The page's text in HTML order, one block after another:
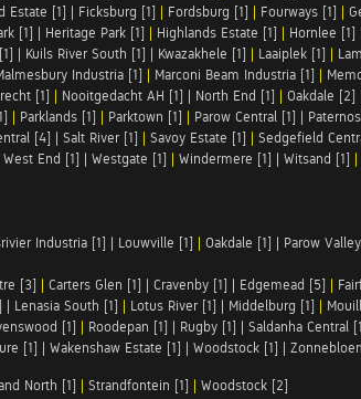
Estate [1] | Ficksburg [1] | Fordsburg [1] | Fourways [1] |
[1] | Heritage Park [1] | Highlands Estate [1] | Hornlee [1]
| Kuils River South [1] | Kwazakhele [1] | Laaiplek [1] |
Industria [1] | Marconi Beam Industria [1] |
[1] | Nooitgedacht AH [1] | North End [1] | Oakdale [2]
| Parklands [1] | Parktown [1] | Parow Central [1] |
[4] | Salt River [1] | Savoy Estate [1] | Sedgefield
West End [1] | Westgate [1] | Windermere [1] | Witsand [1] |
Industria [1] | Louwville [1] | Oakdale [1] | Parow
[3] | Carters Glen [1] | Cravenby [1] | Edgemead [5] |
| Lenasia South [1] | Lotus River [1] | Middelburg [1] |
[1] | Roodepan [1] | Rugby [1] | Saldanha Central
[1] | Wakenshaw Estate [1] | Woodstock [1] |
North [1] | Strandfontein [1] | Woodstock [2]